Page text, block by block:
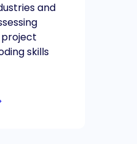
and
skills